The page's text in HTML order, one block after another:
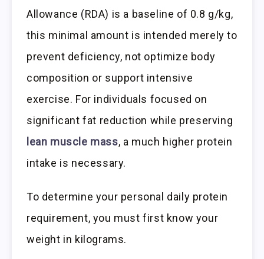
Allowance (RDA) is a baseline of 0.8 g/kg,
this minimal amount is intended merely to
prevent deficiency, not optimize body
composition or support intensive
exercise. For individuals focused on
significant fat reduction while preserving
lean muscle mass, a much higher protein
intake is necessary.
To determine your personal daily protein
requirement, you must first know your
weight in kilograms.